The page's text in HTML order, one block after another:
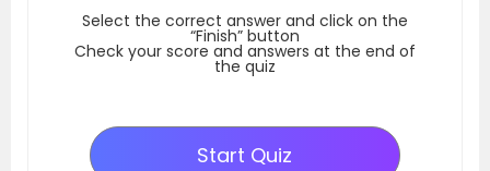
Select the correct answer and click on the
“Finish” button
Check your score and answers at the end of
the quiz
Start Quiz